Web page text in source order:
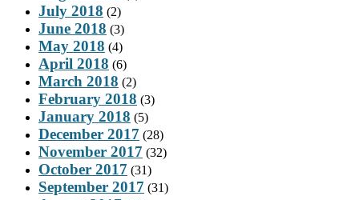
July 2018 (2)
June 2018 (3)
May 2018 (4)
April 2018 (6)
March 2018 (2)
February 2018 (3)
January 2018 (5)
December 2017 (28)
November 2017 (32)
October 2017 (31)
September 2017 (31)